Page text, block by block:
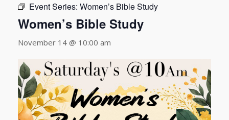
Event Series: Women’s Bible Study
Women’s Bible Study
November 14 @ 10:00 am